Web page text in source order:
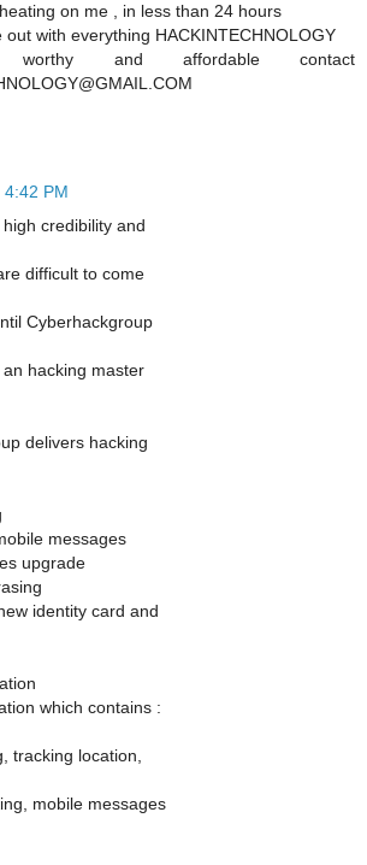
on me , in less than 24 hours
out with everything HACKINTECHNOLOGY
and affordable contact
4:42 PM
credibility and
difficult to come
Cyberhackgroup
hacking master
delivers hacking
messages
upgrade
identity card and
which contains :
tracking location,
mobile messages